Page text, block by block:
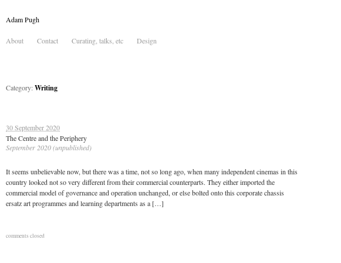
Adam Pugh
About Contact Curating, talks, etc Design
Category:Writing
30 September 2020
The Centre and the Periphery
September 2020 (unpublished)
It seems unbelievable now, but there was a time, not so long ago, when many independent cinemas in this
country looked not so very different from their commercial counterparts. They either imported the
commercial model of governance and operation unchanged, or else bolted onto this corporate chassis
ersatz art programmes and learning departments as a […]
comments closed